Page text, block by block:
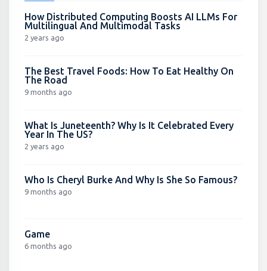
How Distributed Computing Boosts AI LLMs For
Multilingual And Multimodal Tasks
2 years ago
The Best Travel Foods: How To Eat Healthy On
The Road
9 months ago
What Is Juneteenth? Why Is It Celebrated Every
Year In The US?
2 years ago
Who Is Cheryl Burke And Why Is She So Famous?
9 months ago
Game
6 months ago